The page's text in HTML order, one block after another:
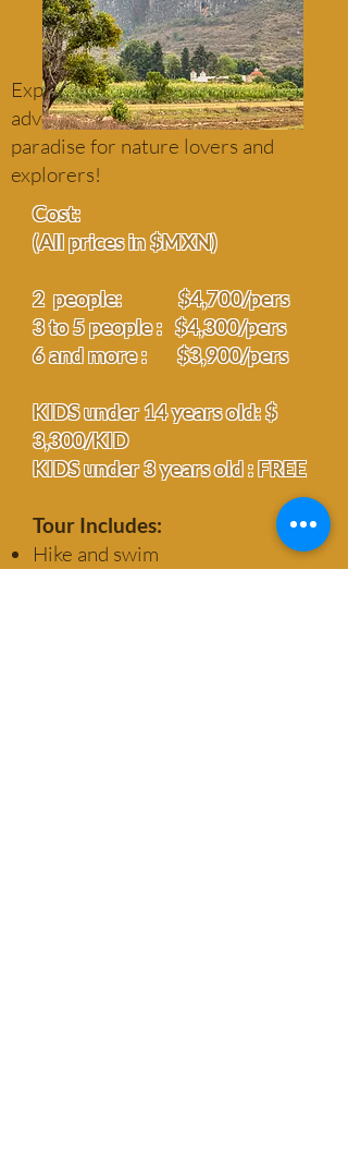
Experience the beauty and
adventure of Santiago Apoala—a
paradise for nature lovers and
explorers!
Cost:
(All prices in $MXN)
2 people: $4,700/pers
3 to 5 people : $4,300/pers
6 and more : $3,900/pers
KIDS under 14 years old: $
3,300/KID
KIDS under 3 years old : FREE
Tour Includes:
Hike and swim